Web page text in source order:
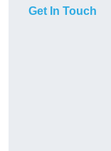
Get In Touch